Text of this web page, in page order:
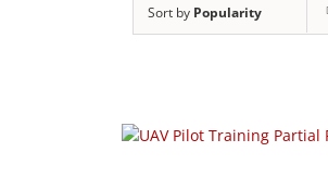
Sort by Popularity